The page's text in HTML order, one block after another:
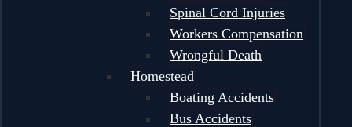
Spinal Cord Injuries
Workers Compensation
Wrongful Death
Homestead
Boating Accidents
Bus Accidents